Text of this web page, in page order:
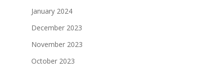
January 2024
December 2023
November 2023
October 2023